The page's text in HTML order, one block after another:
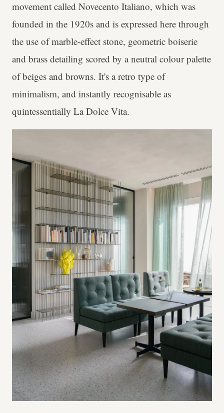
movement called Novecento Italiano, which was
founded in the 1920s and is expressed here through
the use of marble-effect stone, geometric boiserie
and brass detailing scored by a neutral colour palette
of beiges and browns. It's a retro type of
minimalism, and instantly recognisable as
quintessentially La Dolce Vita.